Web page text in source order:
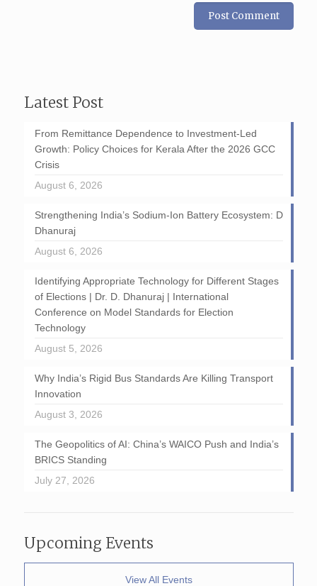
Latest Post
From Remittance Dependence to Investment-Led
Growth: Policy Choices for Kerala After the 2026 GCC
Crisis
August 6, 2026
Strengthening India’s Sodium-Ion Battery Ecosystem: D
Dhanuraj
August 6, 2026
Identifying Appropriate Technology for Different Stages
of Elections | Dr. D. Dhanuraj | International
Conference on Model Standards for Election
Technology
August 5, 2026
Why India’s Rigid Bus Standards Are Killing Transport
Innovation
August 3, 2026
The Geopolitics of AI: China’s WAICO Push and India’s
BRICS Standing
July 27, 2026
Upcoming Events
View All Events